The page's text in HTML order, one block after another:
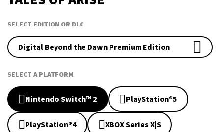
SELECT EDITION OR DLC
Digital Beyond the Dawn Premium Edition
SELECT A PLATFORM
Nintendo Switch™ 2 PlayStation®5
PlayStation®4 XBOX Series X|S